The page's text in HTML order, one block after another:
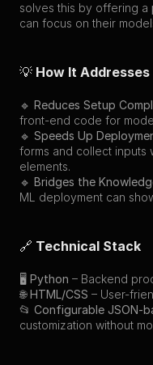
solves this by offering a
can focus on their
💡 How It
🔹 Reduces Setup
front-end code for
🔹 Speeds Up
forms and collect inputs
elements.
🔹 Bridges the
ML deployment can
🔗 Technical Stack
🖥 Python – Backend
🌐 HTML/CSS – User-
📂 Configurable JSON-
customization without